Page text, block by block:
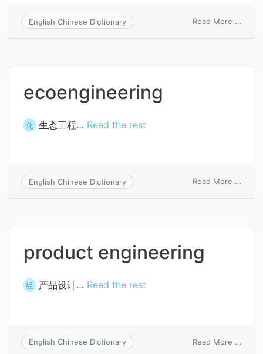
English Chinese Dictionary Read More ...
ecoengineering
化 生态工程… Read the rest
English Chinese Dictionary Read More ...
product engineering
经 产品设计… Read the rest
English Chinese Dictionary Read More ...